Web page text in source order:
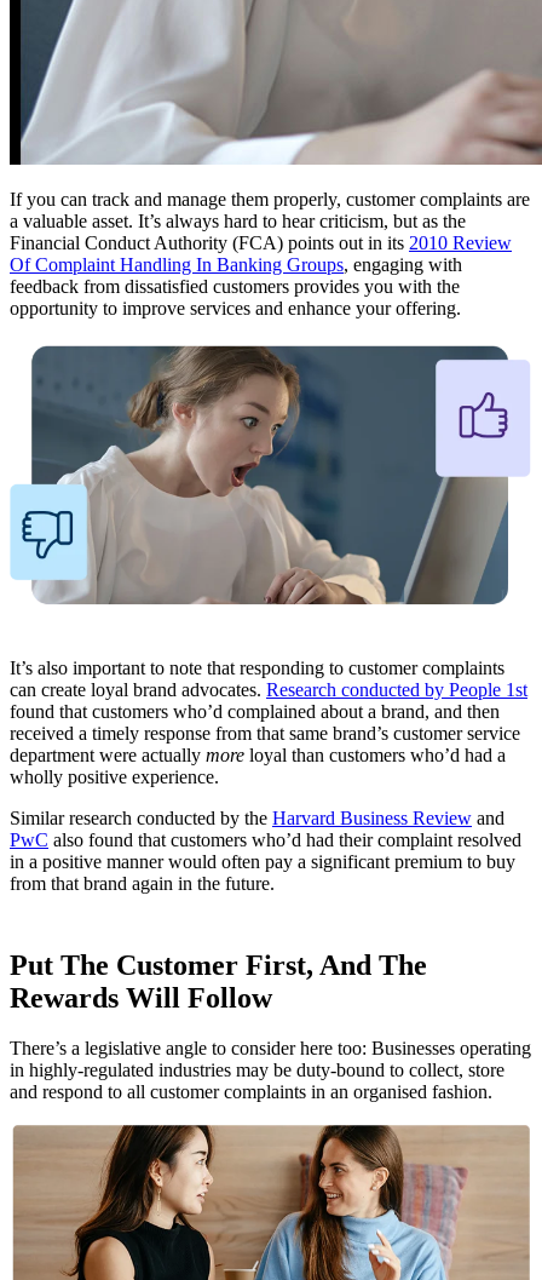
If you can track and manage them properly, customer complaints are
a valuable asset. It’s always hard to hear criticism, but as the
Financial Conduct Authority (FCA) points out in its 2010 Review
Of Complaint Handling In Banking Groups, engaging with
feedback from dissatisfied customers provides you with the
opportunity to improve services and enhance your offering.
It’s also important to note that responding to customer complaints
can create loyal brand advocates. Research conducted by People 1st
found that customers who’d complained about a brand, and then
received a timely response from that same brand’s customer service
department were actually more loyal than customers who’d had a
wholly positive experience.
Similar research conducted by the Harvard Business Review and
PwC also found that customers who’d had their complaint resolved
in a positive manner would often pay a significant premium to buy
from that brand again in the future.
Put The Customer First, And The
Rewards Will Follow
There’s a legislative angle to consider here too: Businesses operating
in highly-regulated industries may be duty-bound to collect, store
and respond to all customer complaints in an organised fashion.